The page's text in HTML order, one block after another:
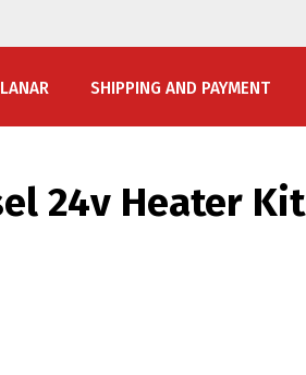
SHIPPING AND PAYMENT
24v Heater Kit